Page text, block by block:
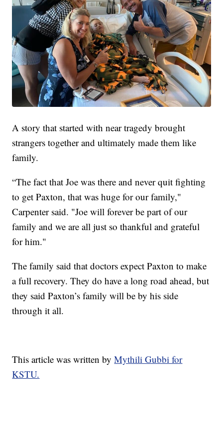
A story that started with near tragedy brought
strangers together and ultimately made them like
family.
“The fact that Joe was there and never quit fighting
to get Paxton, that was huge for our family,"
Carpenter said. "Joe will forever be part of our
family and we are all just so thankful and grateful
for him."
The family said that doctors expect Paxton to make
a full recovery. They do have a long road ahead, but
they said Paxton’s family will be by his side
through it all.
This article was written byMythili Gubbi for
KSTU.